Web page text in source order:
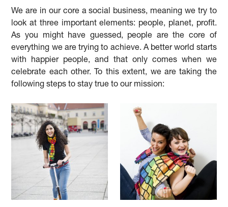
We are in our core a social business, meaning we try to
look at three important elements: people, planet, profit.
As you might have guessed, people are the core of
everything we are trying to achieve. A better world starts
with happier people, and that only comes when we
celebrate each other. To this extent, we are taking the
following steps to stay true to our mission: